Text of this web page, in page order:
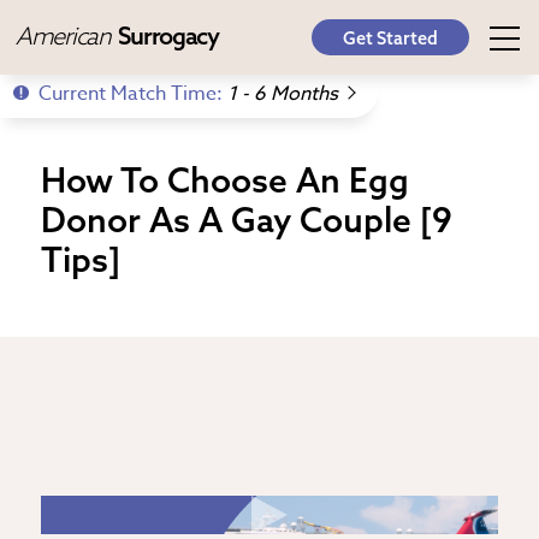
American Surrogacy Get Started
Current Match Time: 1 - 6 Months
How To Choose An Egg
Donor As A Gay Couple [9
Tips]